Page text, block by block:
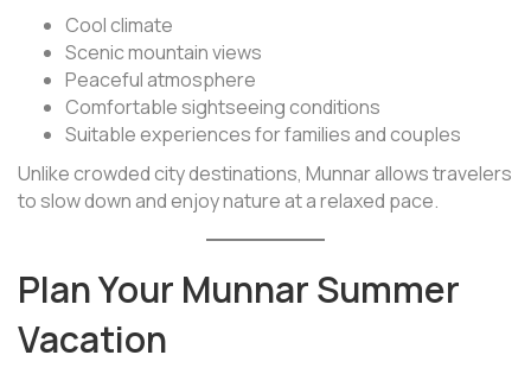
Cool climate
Scenic mountain views
Peaceful atmosphere
Comfortable sightseeing conditions
Suitable experiences for families and couples
Unlike crowded city destinations, Munnar allows travelers
to slow down and enjoy nature at a relaxed pace.
Plan Your Munnar Summer
Vacation